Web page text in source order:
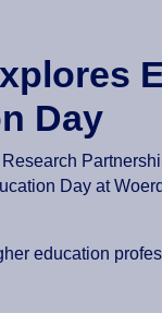
Day
Day at
education